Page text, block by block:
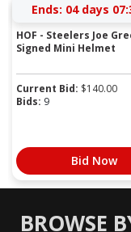
Ends: 04 days
HOF - Steelers Joe
Signed Mini Helmet
Current Bid: $140.00
Bids: 9
Bid Now
BROWSE